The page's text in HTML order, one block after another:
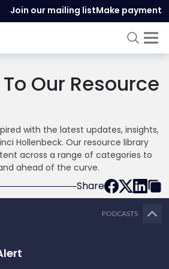
Join our mailing listMake payment
Our Resource
with the latest updates, insights,
Hollenbeck. Our resource library
across a range of categories to
ahead of the curve.
Share
PODCASTS